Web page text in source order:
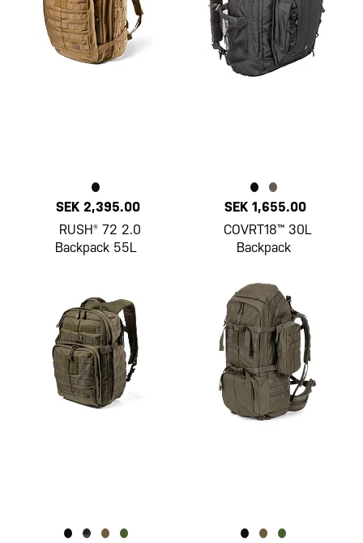
SEK 2,395.00
RUSH® 72 2.0
Backpack 55L
SEK 1,655.00
COVRT18™ 30L
Backpack